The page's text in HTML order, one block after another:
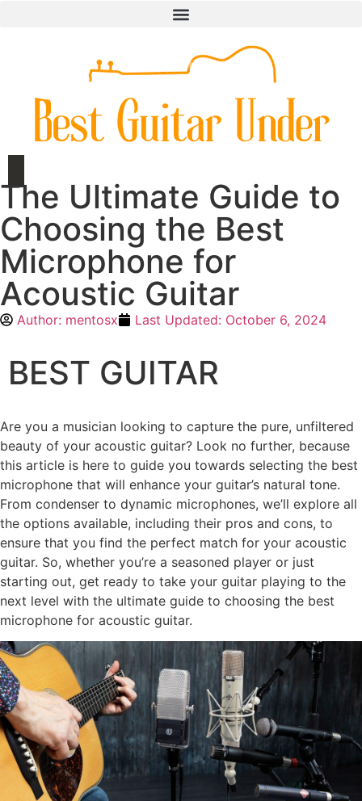
The Ultimate Guide to
Choosing the Best
Microphone for
Acoustic Guitar
Author: mentosx Last Updated: October 6, 2024
BEST GUITAR
Are you a musician looking to capture the pure, unfiltered
beauty of your acoustic guitar? Look no further, because
this article is here to guide you towards selecting the best
microphone that will enhance your guitar’s natural tone.
From condenser to dynamic microphones, we’ll explore all
the options available, including their pros and cons, to
ensure that you find the perfect match for your acoustic
guitar. So, whether you’re a seasoned player or just
starting out, get ready to take your guitar playing to the
next level with the ultimate guide to choosing the best
microphone for acoustic guitar.